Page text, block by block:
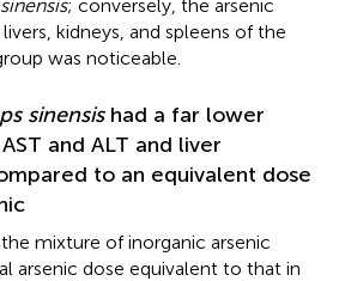
; conversely, the arsenic
kidneys, and spleens of the
was noticeable.
sinensishad a far lower
and ALT and liver
to an equivalent dose
mixture of inorganic arsenic
arsenic dose equivalent to that in